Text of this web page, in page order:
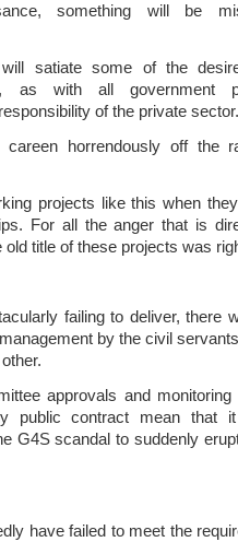
something will be
will satiate some of the
as with all government
of the private sector.
horrendously off the
projects like this when
For all the anger that is
title of these projects was
failing to deliver, there
by the civil
approvals and monitoring
public contract mean that
G4S scandal to suddenly
have failed to meet the